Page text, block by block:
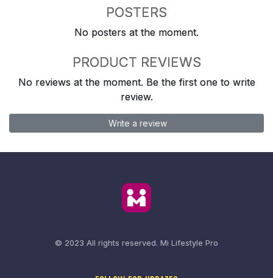
POSTERS
No posters at the moment.
PRODUCT REVIEWS
No reviews at the moment. Be the first one to write
review.
Write a review
© 2023 All rights reserved. Mi Lifestyle Pro